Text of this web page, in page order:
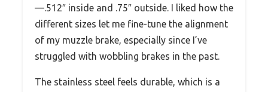
—.512″ inside and .75″ outside. I liked how the
different sizes let me fine-tune the alignment
of my muzzle brake, especially since I’ve
struggled with wobbling brakes in the past.
The stainless steel feels durable, which is a